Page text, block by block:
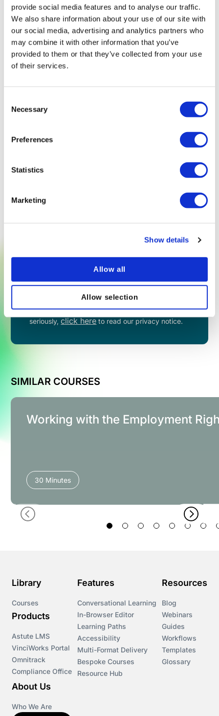
provide social media features and to analyse our traffic.
We also share information about your use of our site with
our social media, advertising and analytics partners who
may combine it with other information that you’ve
provided to them or that they’ve collected from your use
of their services.
Selection
Necessary
Preferences
Statistics
Marketing
Show details
Allow all
Allow selection
TRY NOW
By filling in this form you agree to share your
information with VinciWorks. We take privacy
seriously,click here to read our privacy notice.
SIMILAR COURSES
Working with the Employment
30 Minutes
Library
Courses
Products
Astute LMS
VinciWorks Portal
Omnitrack
Compliance Office
Features
Conversational Learning
In-Browser Editor
Learning Paths
Accessibility
Multi-Format Delivery
Bespoke Courses
Resource Hub
Resources
Blog
Webinars
Guides
Workflows
Templates
Glossary
About Us
Who We Are